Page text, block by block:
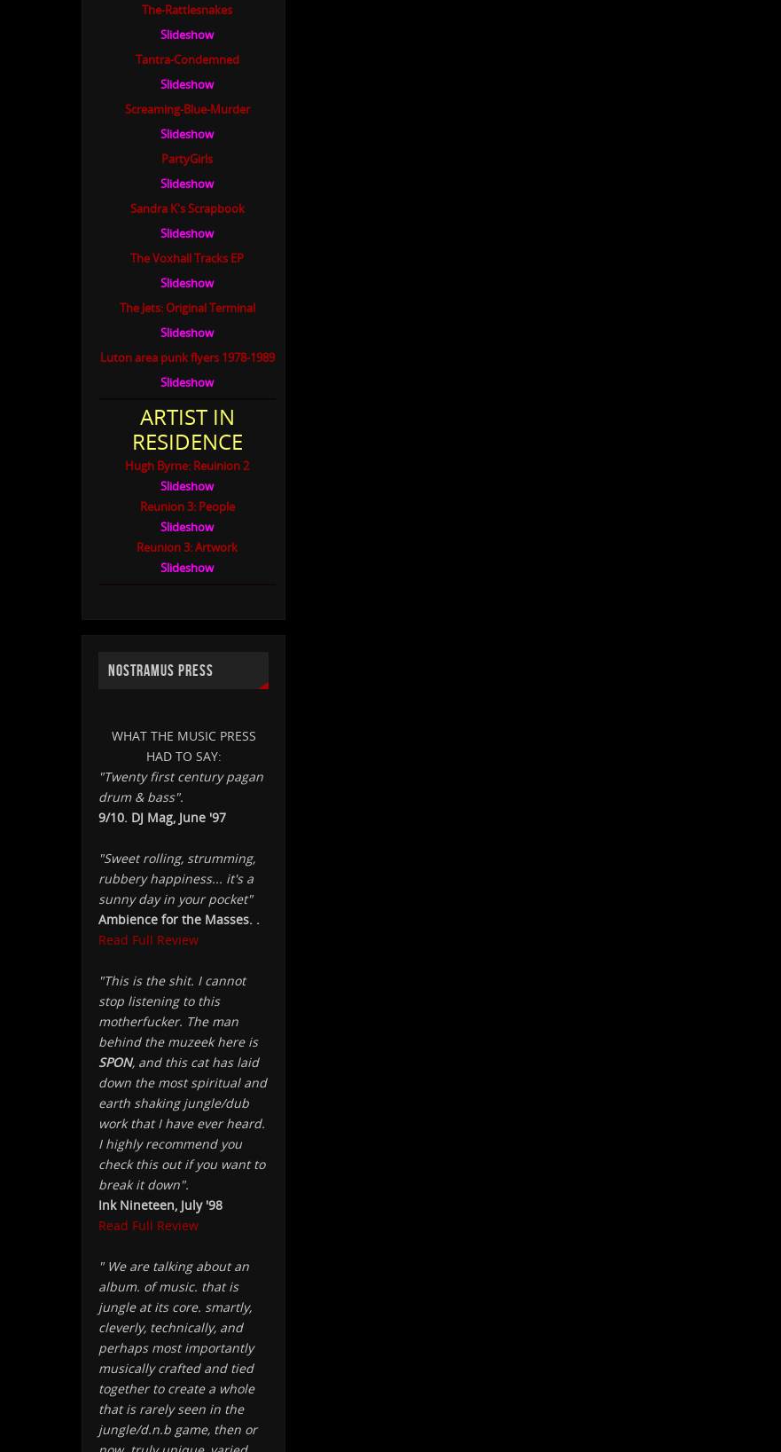
The-Rattlesnakes
Slideshow
Tantra-Condemned
Slideshow
Screaming-Blue-Murder
Slideshow
PartyGirls
Slideshow
Sandra K's Scrapbook
Slideshow
The Voxhall Tracks EP
Slideshow
The Jets: Original Terminal
Slideshow
Luton area punk flyers 1978-1989
Slideshow
ARTIST IN
RESIDENCE
Hugh Byrne: Reuinion 2
Slideshow
Reunion 3: People
Slideshow
Reunion 3: Artwork
Slideshow
NOSTRAMUS PRESS
WHAT THE MUSIC PRESS
HAD TO SAY:
"Twenty first century pagan
drum & bass".
9/10. DJ Mag, June '97
"Sweet rolling, strumming,
rubbery happiness... it's a
sunny day in your pocket"
Ambience for the Masses. .
Read Full Review
"This is the shit. I cannot
stop listening to this
motherfucker. The man
behind the muzeek here is
SPON, and this cat has laid
down the most spiritual and
earth shaking jungle/dub
work that I have ever heard.
I highly recommend you
check this out if you want to
break it down".
Ink Nineteen, July '98
Read Full Review
" We are talking about an
album. of music. that is
jungle at its core. smartly,
cleverly, technically, and
perhaps most importantly
musically crafted and tied
together to create a whole
that is rarely seen in the
jungle/d.n.b game, then or